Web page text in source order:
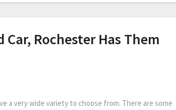
Car, Rochester Has Them
a very wide variety to choose from. There are some